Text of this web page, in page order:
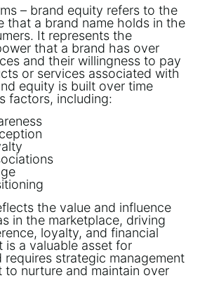
– brand equity refers to the
that a brand name holds in the
It represents the
that a brand has over
and their willingness to pay
or services associated with
equity is built over time
factors, including:
the value and influence
in the marketplace, driving
loyalty, and financial
is a valuable asset for
requires strategic management
to nurture and maintain over